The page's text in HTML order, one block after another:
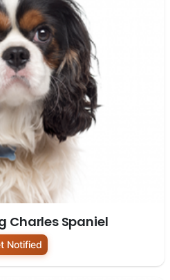
Charles Spaniel
Notified